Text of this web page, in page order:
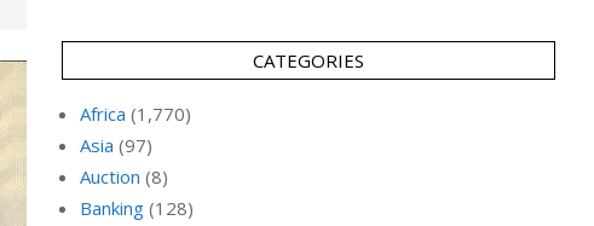
CATEGORIES
Africa (1,770)
Asia (97)
Auction (8)
Banking (128)